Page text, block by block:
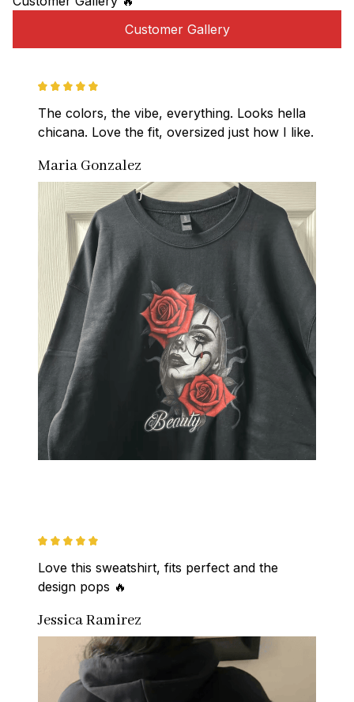
Customer Gallery
The colors, the vibe, everything. Looks hella
chicana. Love the fit, oversized just how I like.
Maria Gonzalez
Love this sweatshirt, fits perfect and the
design pops 🔥
Jessica Ramirez